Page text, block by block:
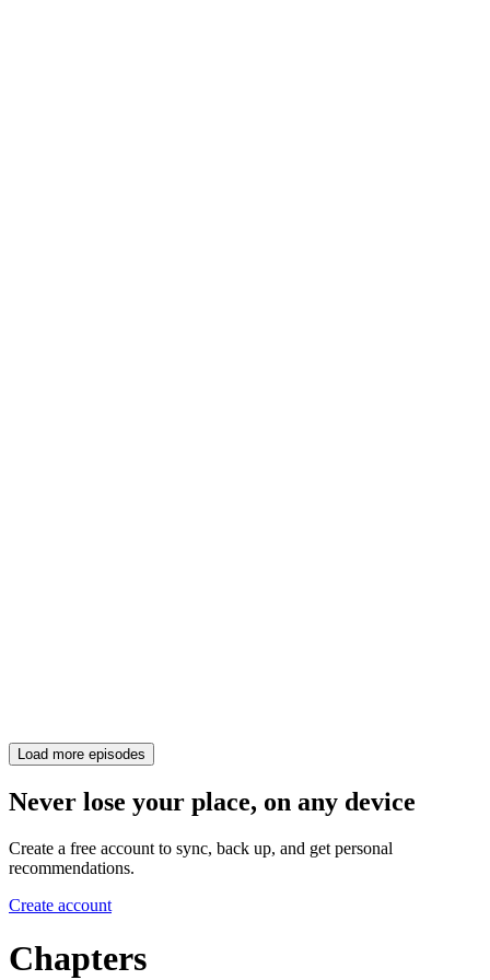
Load more episodes
Never lose your place, on any device
Create a free account to sync, back up, and get personal
recommendations.
Create account
Chapters